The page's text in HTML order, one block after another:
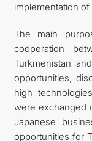
implementation
The main
cooperation
Turkmenistan
opportunities,
high
were exchanged
Japanese
opportunities for